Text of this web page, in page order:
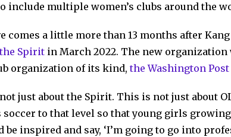
include multiple women’s clubs around the
comes a little more than 13 months after Kang
Spirit in March 2022. The new
organization of its kind,the Washington
just about the Spirit. This is not just about
soccer to that level so that young girls
be inspired and say, ‘I’m going to go into